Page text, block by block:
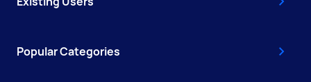
Popular Categories